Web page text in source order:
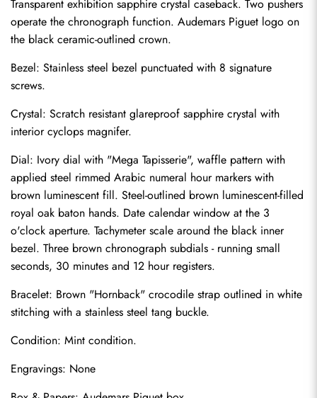
Transparent exhibition sapphire crystal caseback. Two pushers
operate the chronograph function. Audemars Piguet logo on
the black ceramic-outlined crown.
Bezel: Stainless steel bezel punctuated with 8 signature
screws.
Crystal: Scratch resistant glareproof sapphire crystal with
interior cyclops magnifer.
Dial: Ivory dial with "Mega Tapisserie", waffle pattern with
applied steel rimmed Arabic numeral hour markers with
brown luminescent fill. Steel-outlined brown luminescent-filled
royal oak baton hands. Date calendar window at the 3
o'clock aperture. Tachymeter scale around the black inner
bezel. Three brown chronograph subdials - running small
seconds, 30 minutes and 12 hour registers.
Bracelet: Brown "Hornback" crocodile strap outlined in white
stitching with a stainless steel tang buckle.
Condition: Mint condition.
Engravings: None
Send